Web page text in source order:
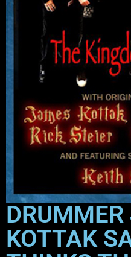
KOTTAK